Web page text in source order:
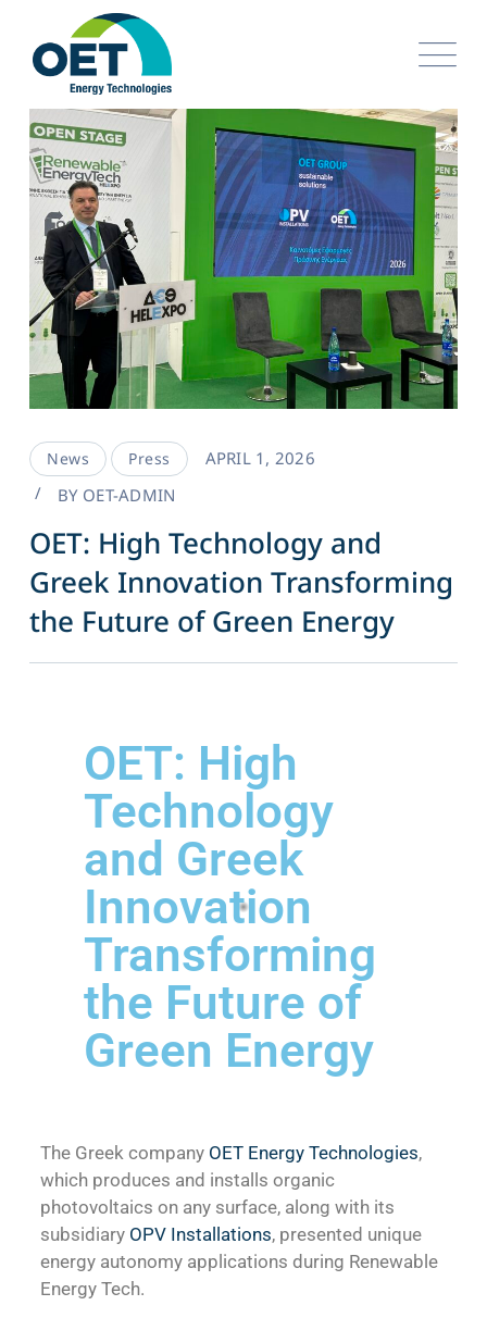
News Press
APRIL 1, 2026
BY OET-ADMIN
OET: High Technology and
Greek Innovation Transforming
the Future of Green Energy​
OET: High
Technology
and Greek
Innovation
Transforming
the Future of
Green Energy
The Greek company OET Energy Technologies,
which produces and installs organic
photovoltaics on any surface, along with its
subsidiary OPV Installations, presented unique
energy autonomy applications during Renewable
Energy Tech.